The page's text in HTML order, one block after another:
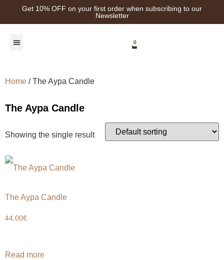
Get 10% OFF on your first order when subscribing to our
Newsletter
0
Home / The Aypa Candle
The Aypa Candle
Showing the single result
The Aypa Candle
44,00€
Read more